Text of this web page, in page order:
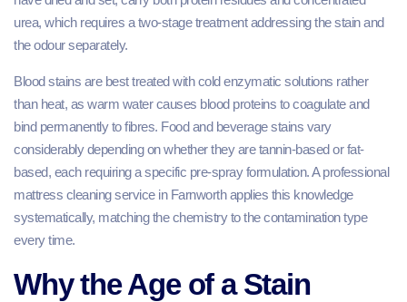
urea, which requires a two-stage treatment addressing the stain and
the odour separately.
Blood stains are best treated with cold enzymatic solutions rather
than heat, as warm water causes blood proteins to coagulate and
bind permanently to fibres. Food and beverage stains vary
considerably depending on whether they are tannin-based or fat-
based, each requiring a specific pre-spray formulation. A professional
mattress cleaning service in Farnworth applies this knowledge
systematically, matching the chemistry to the contamination type
every time.
Why the Age of a Stain